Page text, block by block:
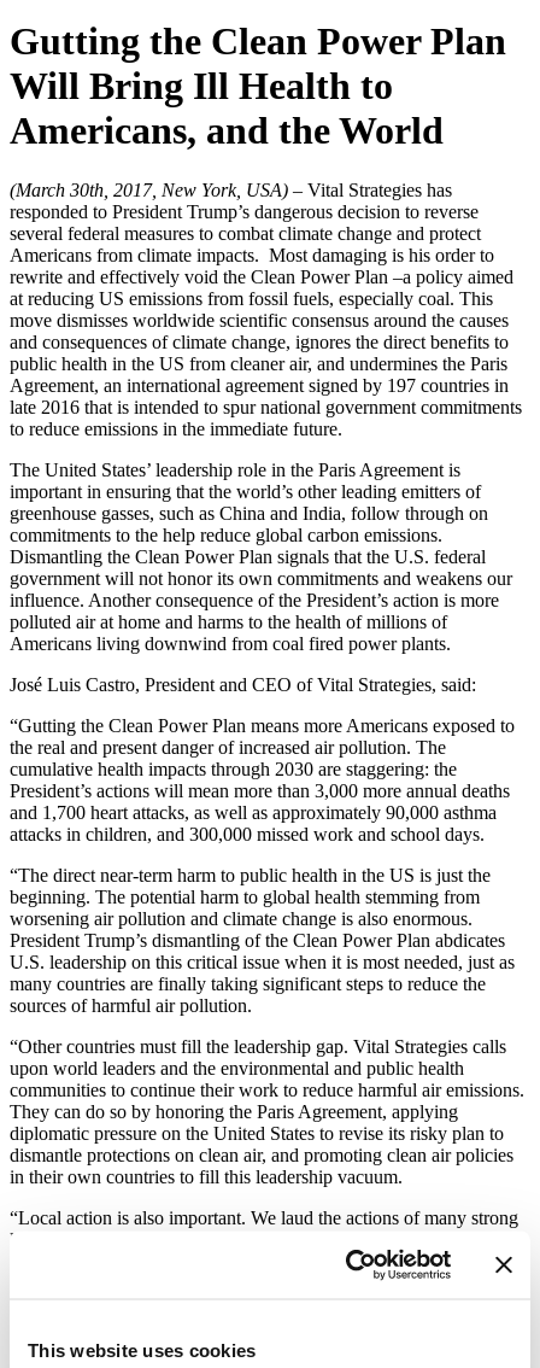
This website uses cookies
Gutting the Clean Power Plan
Will Bring Ill Health to
Americans, and the World
(March 30th, 2017, New York, USA) – Vital Strategies has
responded to President Trump’s dangerous decision to reverse
several federal measures to combat climate change and protect
Americans from climate impacts. Most damaging is his order to
rewrite and effectively void the Clean Power Plan –a policy aimed
at reducing US emissions from fossil fuels, especially coal. This
move dismisses worldwide scientific consensus around the causes
and consequences of climate change, ignores the direct benefits to
public health in the US from cleaner air, and undermines the Paris
Agreement, an international agreement signed by 197 countries in
late 2016 that is intended to spur national government commitments
to reduce emissions in the immediate future.
The United States’ leadership role in the Paris Agreement is
important in ensuring that the world’s other leading emitters of
greenhouse gasses, such as China and India, follow through on
commitments to the help reduce global carbon emissions.
Dismantling the Clean Power Plan signals that the U.S. federal
government will not honor its own commitments and weakens our
influence. Another consequence of the President’s action is more
polluted air at home and harms to the health of millions of
Americans living downwind from coal fired power plants.
José Luis Castro, President and CEO of Vital Strategies, said:
“Gutting the Clean Power Plan means more Americans exposed to
the real and present danger of increased air pollution. The
cumulative health impacts through 2030 are staggering: the
President’s actions will mean more than 3,000 more annual deaths
and 1,700 heart attacks, as well as approximately 90,000 asthma
attacks in children, and 300,000 missed work and school days.
“The direct near-term harm to public health in the US is just the
beginning. The potential harm to global health stemming from
worsening air pollution and climate change is also enormous.
President Trump’s dismantling of the Clean Power Plan abdicates
U.S. leadership on this critical issue when it is most needed, just as
many countries are finally taking significant steps to reduce the
sources of harmful air pollution.
“Other countries must fill the leadership gap. Vital Strategies calls
upon world leaders and the environmental and public health
communities to continue their work to reduce harmful air emissions.
They can do so by honoring the Paris Agreement, applying
diplomatic pressure on the United States to revise its risky plan to
dismantle protections on clean air, and promoting clean air policies
in their own countries to fill this leadership vacuum.
“Local action is also important. We laud the actions of many strong
leaders in US states and in cities around the world who are
redoubling efforts to reduce carbon emissions and protect their
populations. If the United States relinquishes its role in reducing the